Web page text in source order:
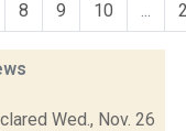
8 9 10 ...
Wed., Nov. 26